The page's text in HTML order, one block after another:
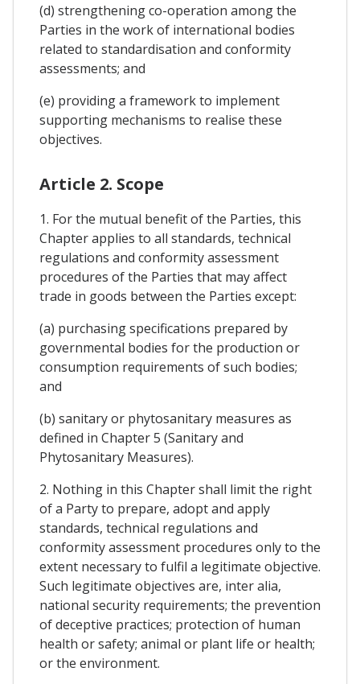
(d) strengthening co-operation among the
Parties in the work of international bodies
related to standardisation and conformity
assessments; and
(e) providing a framework to implement
supporting mechanisms to realise these
objectives.
Article 2. Scope
1. For the mutual benefit of the Parties, this
Chapter applies to all standards, technical
regulations and conformity assessment
procedures of the Parties that may affect
trade in goods between the Parties except:
(a) purchasing specifications prepared by
governmental bodies for the production or
consumption requirements of such bodies;
and
(b) sanitary or phytosanitary measures as
defined in Chapter 5 (Sanitary and
Phytosanitary Measures).
2. Nothing in this Chapter shall limit the right
of a Party to prepare, adopt and apply
standards, technical regulations and
conformity assessment procedures only to the
extent necessary to fulfil a legitimate objective.
Such legitimate objectives are, inter alia,
national security requirements; the prevention
of deceptive practices; protection of human
health or safety; animal or plant life or health;
or the environment.